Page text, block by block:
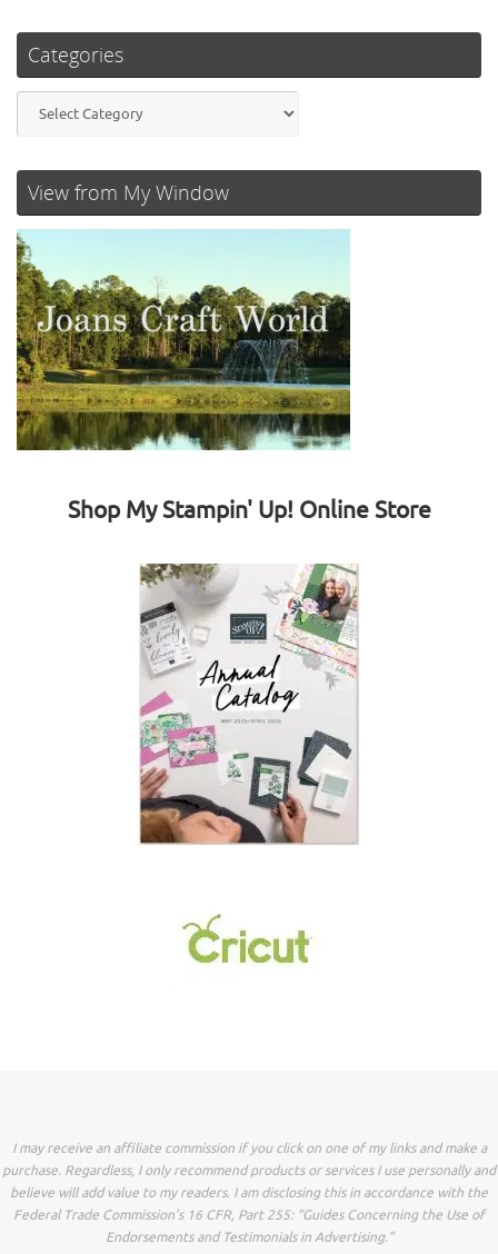
Categories
View from My Window
Shop My Stampin' Up! Online Store
I may receive an affiliate commission if you click on one of my links and make a
purchase. Regardless, I only recommend products or services I use personally and
believe will add value to my readers. I am disclosing this in accordance with the
Federal Trade Commission’s 16 CFR, Part 255: “Guides Concerning the Use of
Endorsements and Testimonials in Advertising.”